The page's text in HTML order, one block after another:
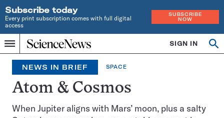
Subscribe today
Every print subscription comes with full digital
access
SUBSCRIBE
NOW
Menu
Home
INDEPENDENT
JOURNALISM
SINCE
1921
SIGN IN
Search
NEWS IN BRIEF SPACE
Atom & Cosmos
When Jupiter aligns with Mars’ moon, plus a salty